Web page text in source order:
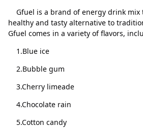
Gfuel is a brand of energy drink mix
healthy and tasty alternative to
Gfuel comes in a variety of flavors,
1.Blue ice
2.Bubble gum
3.Cherry limeade
4.Chocolate rain
5.Cotton candy
Sour Chug a Rug
Crimson Tears
Close